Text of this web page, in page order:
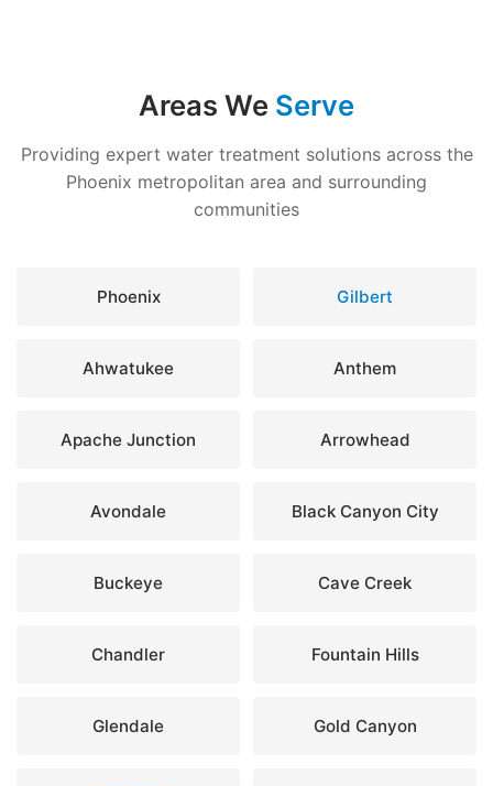
Areas We Serve
Providing expert water treatment solutions across the
Phoenix metropolitan area and surrounding
communities
Phoenix Gilbert
Ahwatukee Anthem
Apache Junction Arrowhead
Avondale Black Canyon City
Buckeye Cave Creek
Chandler Fountain Hills
Glendale Gold Canyon